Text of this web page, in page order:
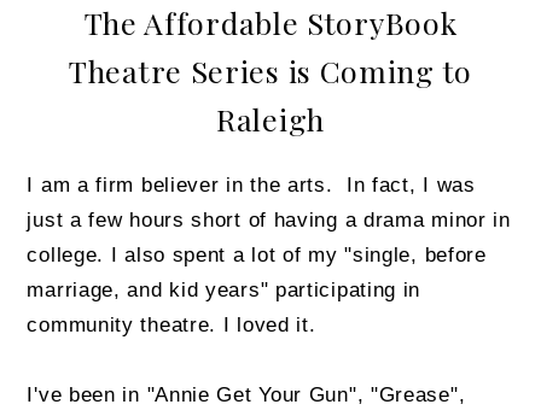
The Affordable StoryBook
Theatre Series is Coming to
Raleigh
I am a firm believer in the arts. In fact, I was
just a few hours short of having a drama minor in
college. I also spent a lot of my "single, before
marriage, and kid years" participating in
community theatre. I loved it.
I've been in "Annie Get Your Gun", "Grease",